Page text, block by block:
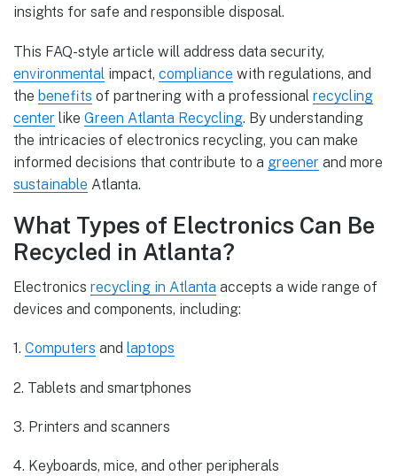
insights for safe and responsible disposal.
This FAQ-style article will address data security,
environmental impact, compliance with regulations, and
the benefits of partnering with a professional recycling
center like Green Atlanta Recycling. By understanding
the intricacies of electronics recycling, you can make
informed decisions that contribute to a greener and more
sustainable Atlanta.
What Types of Electronics Can Be
Recycled in Atlanta?
Electronics recycling in Atlanta accepts a wide range of
devices and components, including:
1. Computers and laptops
2. Tablets and smartphones
3. Printers and scanners
4. Keyboards, mice, and other peripherals